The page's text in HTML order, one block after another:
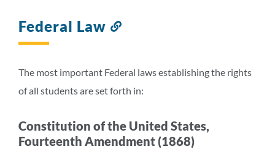
Federal Law
section
The most important Federal laws establishing the rights
of all students are set forth in:
Constitution of the United States,
Fourteenth Amendment (1868)